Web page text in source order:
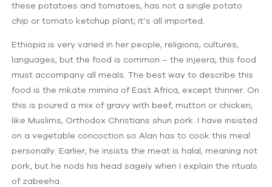
these potatoes and tomatoes, has not a single potato
chip or tomato ketchup plant; it’s all imported.
Ethiopia is very varied in her people, religions, cultures,
languages, but the food is common – the injeera; this food
must accompany all meals. The best way to describe this
food is the mkate mimina of East Africa, except thinner. On
this is poured a mix of gravy with beef, mutton or chicken;
like Muslims, Orthodox Christians shun pork. I have insisted
on a vegetable concoction so Alan has to cook this meal
personally. Earlier, he insists the meat is halal, meaning not
pork, but he nods his head sagely when I explain the rituals
of zabeeha.